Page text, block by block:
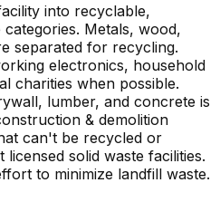
into recyclable,
Metals, wood,
separated for recycling.
electronics, household
charities when possible.
lumber, and concrete is
& demolition
can't be recycled or
solid waste facilities.
to minimize landfill waste.